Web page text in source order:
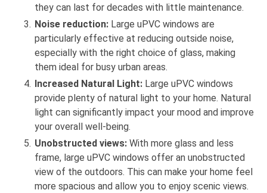
they can last for decades with little maintenance.
Noise reduction: Large uPVC windows are
particularly effective at reducing outside noise,
especially with the right choice of glass, making
them ideal for busy urban areas.
Increased Natural Light: Large uPVC windows
provide plenty of natural light to your home. Natural
light can significantly impact your mood and improve
your overall well-being.
Unobstructed views: With more glass and less
frame, large uPVC windows offer an unobstructed
view of the outdoors. This can make your home feel
more spacious and allow you to enjoy scenic views.